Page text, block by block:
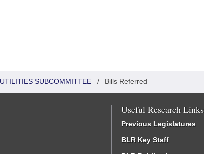
SUBCOMMITTEE / Bills Referred
Useful Research Links
Previous Legislatures
BLR Key Staff